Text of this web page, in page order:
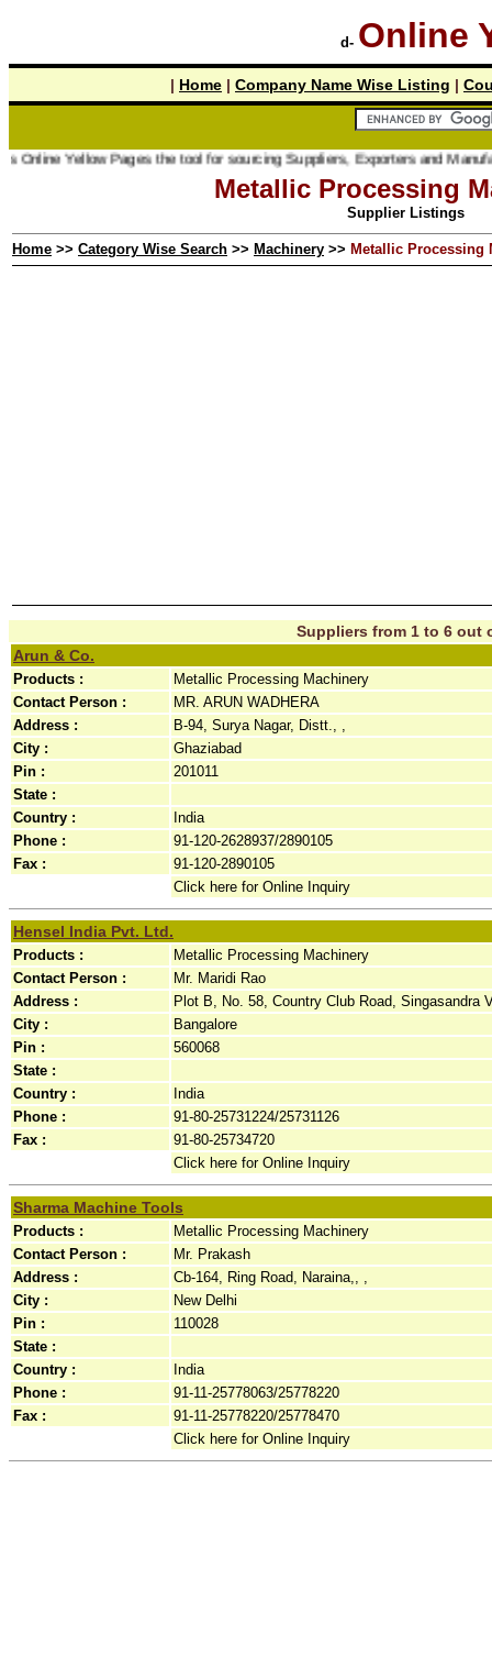
d- Online
| Home | Company Name Wise Listing |
Yellow Pages the tool for sourcing Suppliers, Exporters and
Metallic Processing
Supplier Listings
Home >> Category Wise Search >> Machinery >> Metallic Processing
Suppliers from 1 to 6 out
Arun & Co.
Products :
Metallic Processing Machinery
Contact Person :
MR. ARUN WADHERA
Address :
B-94, Surya Nagar, Distt., ,
City :
Ghaziabad
Pin :
201011
State :
Country :
India
Phone :
91-120-2628937/2890105
Fax :
91-120-2890105
Click here for Online Inquiry
Hensel India Pvt. Ltd.
Products :
Metallic Processing Machinery
Contact Person :
Mr. Maridi Rao
Address :
Plot B, No. 58, Country Club Road, Singasandra
City :
Bangalore
Pin :
560068
State :
Country :
India
Phone :
91-80-25731224/25731126
Fax :
91-80-25734720
Click here for Online Inquiry
Sharma Machine Tools
Products :
Metallic Processing Machinery
Contact Person :
Mr. Prakash
Address :
Cb-164, Ring Road, Naraina,, ,
City :
New Delhi
Pin :
110028
State :
Country :
India
Phone :
91-11-25778063/25778220
Fax :
91-11-25778220/25778470
Click here for Online Inquiry